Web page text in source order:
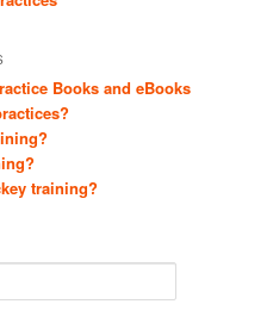
Books and eBooks
training?